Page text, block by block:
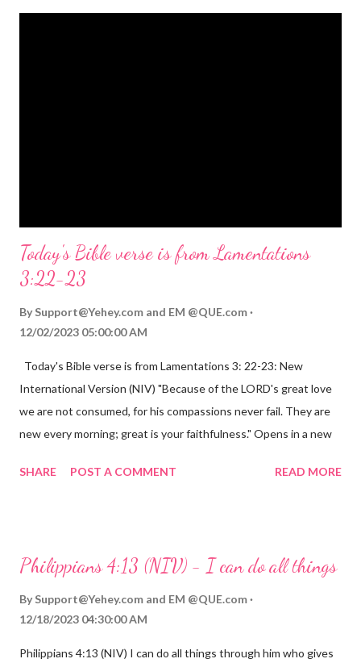
Today's Bible verse is from Lamentations
3:22-23
By Support@Yehey.com and EM @QUE.com
12/02/2023 05:00:00 AM
Today's Bible verse is from Lamentations 3: 22-23: New
International Version (NIV) "Because of the LORD's great love
we are not consumed, for his compassions never fail. They are
new every morning; great is your faithfulness." Opens in a new
reminds us that God's love for us is never-ending and His
hardship we may face. Let this verse be a reminder of God's
through, know that God is with you and He will never leave you
fail.
SHARE POST A COMMENT READ MORE
Philippians 4:13 (NIV) - I can do all things
By Support@Yehey.com and EM @QUE.com
12/18/2023 04:30:00 AM
Philippians 4:13 (NIV) I can do all things through him who gives